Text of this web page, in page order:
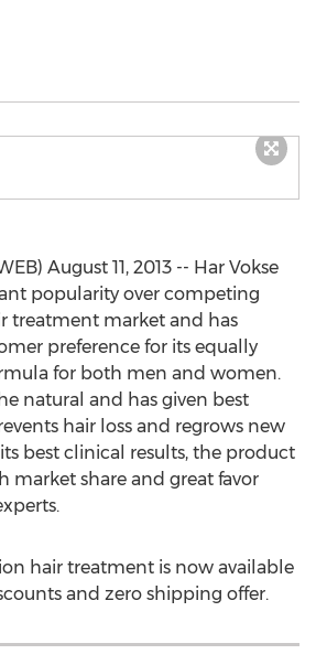
August 11, 2013 -- Har Vokse
popularity over competing
treatment market and has
preference for its equally
for both men and women.
natural and has given best
hair loss and regrows new
best clinical results, the product
market share and great favor
hair treatment is now available
and zero shipping offer.